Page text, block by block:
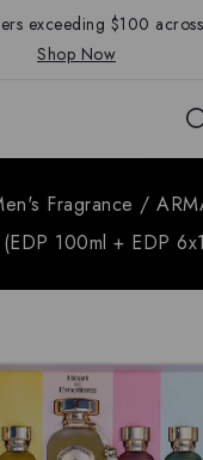
exceeding $100
Shop Now
Fragrance /
100ml + EDP